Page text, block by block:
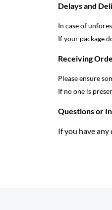
Delays and
In case of
If your package
Receiving
Please ensure
If no one is
Questions or
If you have